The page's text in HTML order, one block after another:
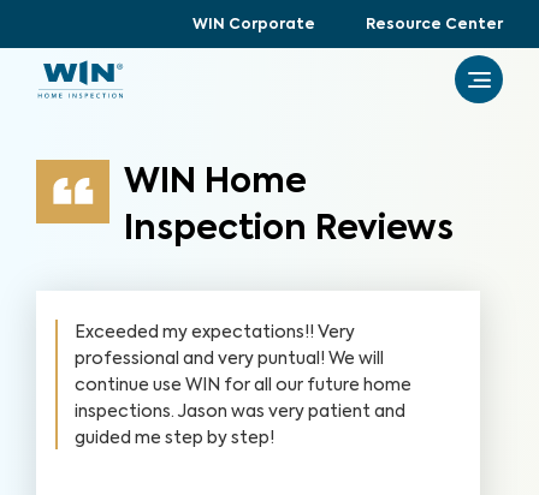
WIN Corporate Resource Center
WIN Home
Inspection Reviews
Exceeded my expectations!! Very
professional and very puntual! We will
continue use WIN for all our future home
inspections. Jason was very patient and
guided me step by step!